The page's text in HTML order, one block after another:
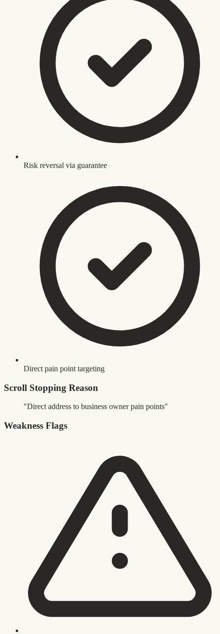
Risk reversal via guarantee
Direct pain point targeting
Scroll Stopping Reason
"Direct address to business owner pain points"
Weakness Flags